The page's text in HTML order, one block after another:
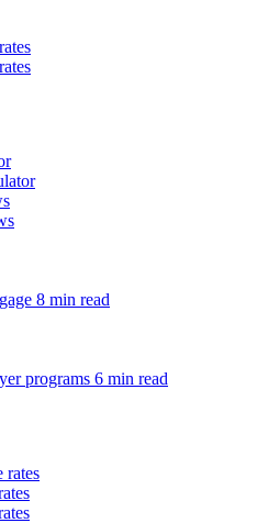
8 min read
programs 6 min read
rates